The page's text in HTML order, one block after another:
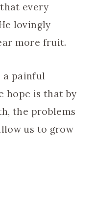
every
lovingly
more fruit.
a painful
hope is that by
the problems
us to grow